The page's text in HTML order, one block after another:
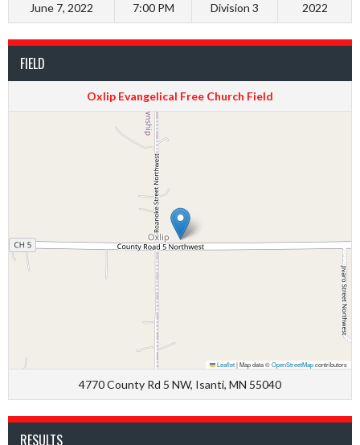
June 7, 2022 7:00 PM Division 3 2022
FIELD
Oxlip Evangelical Free Church Field
Leaflet|Map data ©OpenStreetMapcontributors
4770 County Rd 5 NW, Isanti, MN 55040
RESULTS